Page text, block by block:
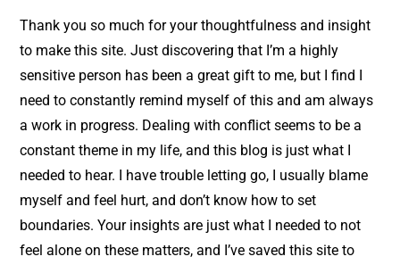
k
Thank you so much for your thoughtfulness and insight
to make this site. Just discovering that I’m a highly
sensitive person has been a great gift to me, but I find I
need to constantly remind myself of this and am always
a work in progress. Dealing with conflict seems to be a
constant theme in my life, and this blog is just what I
needed to hear. I have trouble letting go, I usually blame
myself and feel hurt, and don’t know how to set
boundaries. Your insights are just what I needed to not
feel alone on these matters, and I’ve saved this site to